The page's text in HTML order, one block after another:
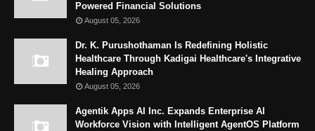
Powered Financial Solutions
August 05, 2026
Dr. K. Purushothaman Is Redefining Holistic
Healthcare Through Kadigai Healthcare's Integrative
Healing Approach
August 05, 2026
Agentik Apps AI Inc. Expands Enterprise AI
Workforce Vision with Intelligent AgentOS Platform